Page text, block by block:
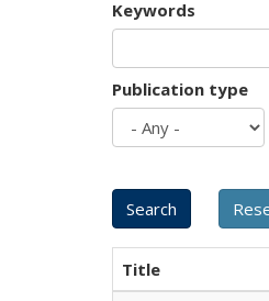
Keywords
Publication type
Title